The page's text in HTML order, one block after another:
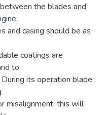
the blades and
and casing should be as
coatings are
to
its operation blade
misalignment, this will